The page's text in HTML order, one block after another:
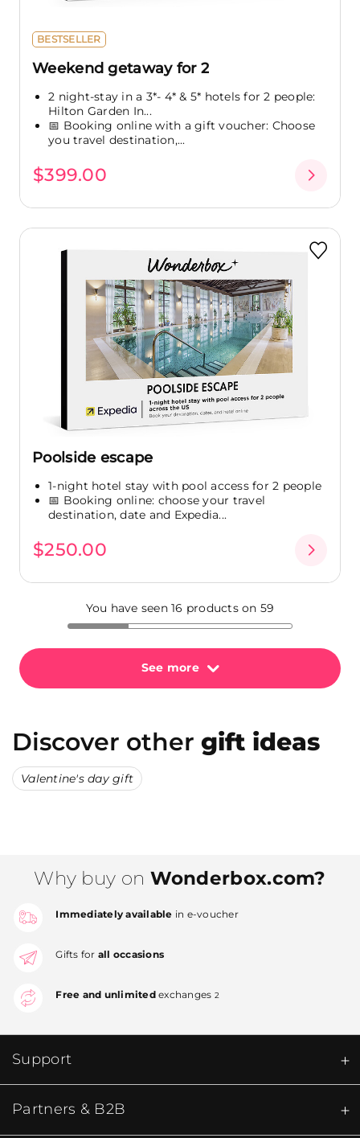
BESTSELLER
Weekend getaway for 2
2 night-stay in a 3*- 4* & 5* hotels for 2 people:
Hilton Garden In...
📅 Booking online with a gift voucher: Choose
you travel destination,...
$399.00
Poolside escape
1-night hotel stay with pool access for 2 people
📅 Booking online: choose your travel
destination, date and Expedia...
$250.00
You have seen 16 products on 59
See more
Discover other gift ideas
Valentine's day gift
Why buy on Wonderbox.com?
Immediately available in e-voucher
Gifts for all occasions
Free and unlimitedexchanges 2
Support
Partners & B2B